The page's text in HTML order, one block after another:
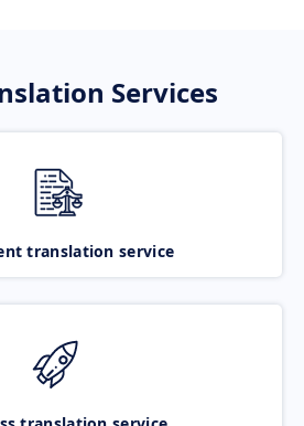
Services
translation service